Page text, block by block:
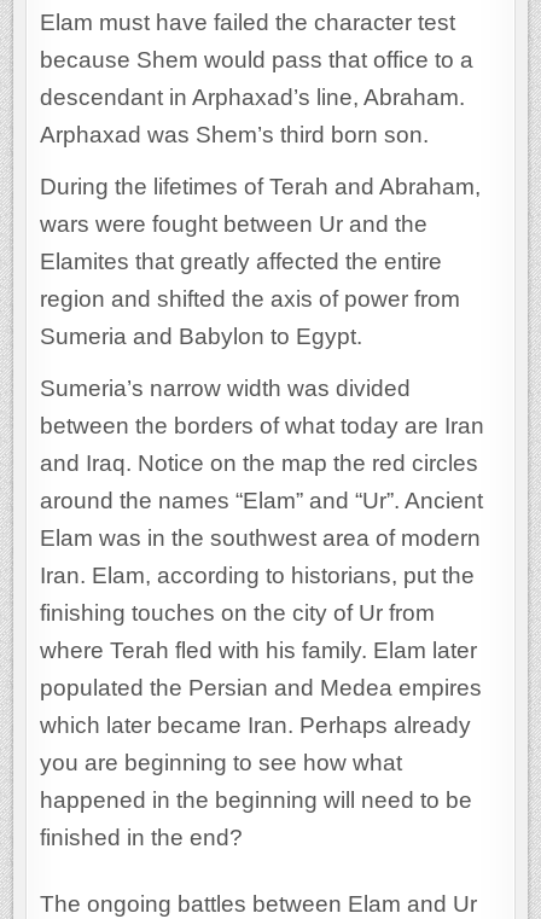
Elam must have failed the character test
because Shem would pass that office to a
descendant in Arphaxad’s line, Abraham.
Arphaxad was Shem’s third born son.
During the lifetimes of Terah and Abraham,
wars were fought between Ur and the
Elamites that greatly affected the entire
region and shifted the axis of power from
Sumeria and Babylon to Egypt.
Sumeria’s narrow width was divided
between the borders of what today are Iran
and Iraq. Notice on the map the red circles
around the names “Elam” and “Ur”. Ancient
Elam was in the southwest area of modern
Iran. Elam, according to historians, put the
finishing touches on the city of Ur from
where Terah fled with his family. Elam later
populated the Persian and Medea empires
which later became Iran. Perhaps already
you are beginning to see how what
happened in the beginning will need to be
finished in the end?
The ongoing battles between Elam and Ur